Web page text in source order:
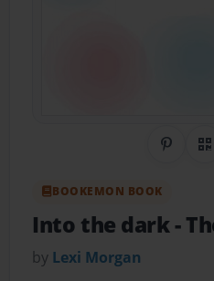
BOOKEMON BOOK
Into the dark-
by Lexi Morgan